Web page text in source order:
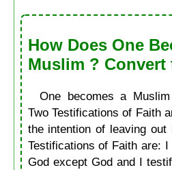
How Does One
Muslim ? Convert
One becomes a
Two Testifications of Faith
the intention of leaving out
Testifications of Faith are:
God except God and I